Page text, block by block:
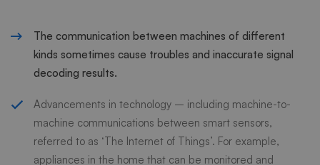
The communication between machines of different
kinds sometimes cause troubles and inaccurate signal
decoding results.
Advancements in technology – including machine-to-
machine communications between smart sensors,
referred to as ‘The Internet of Things’. For example,
appliances in the home that can be monitored and